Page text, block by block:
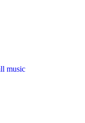
music